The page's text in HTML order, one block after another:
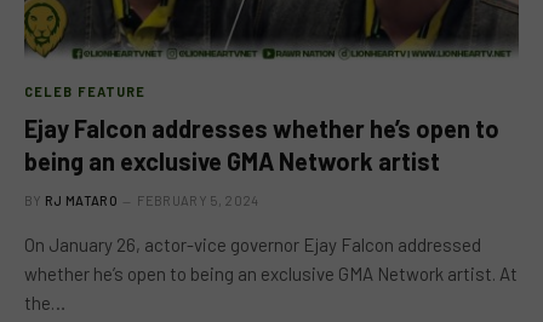
CELEB FEATURE
Ejay Falcon addresses whether he’s open to
being an exclusive GMA Network artist
BY RJ MATARO FEBRUARY 5, 2024
On January 26, actor-vice governor Ejay Falcon addressed
whether he’s open to being an exclusive GMA Network artist. At
the…